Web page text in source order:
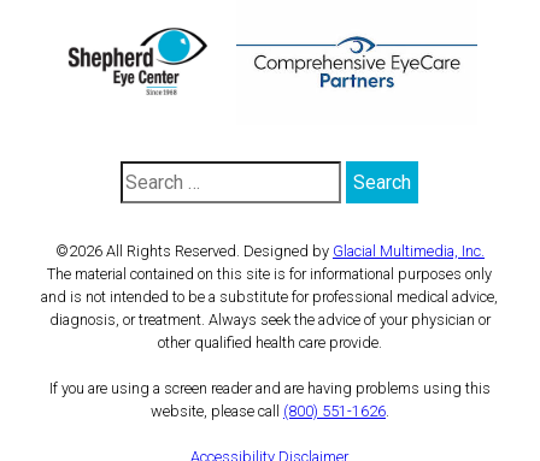
©2026 All Rights Reserved. Designed by Glacial Multimedia, Inc.
The material contained on this site is for informational purposes only
and is not intended to be a substitute for professional medical advice,
diagnosis, or treatment. Always seek the advice of your physician or
other qualified health care provide.
If you are using a screen reader and are having problems using this
website, please call (800) 551-1626.
Accessibility Disclaimer